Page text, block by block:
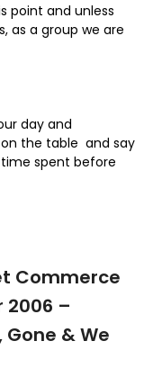
point and unless
as a group we are
day and
the table and say
spent before
Commerce
2006 –
Gone & We